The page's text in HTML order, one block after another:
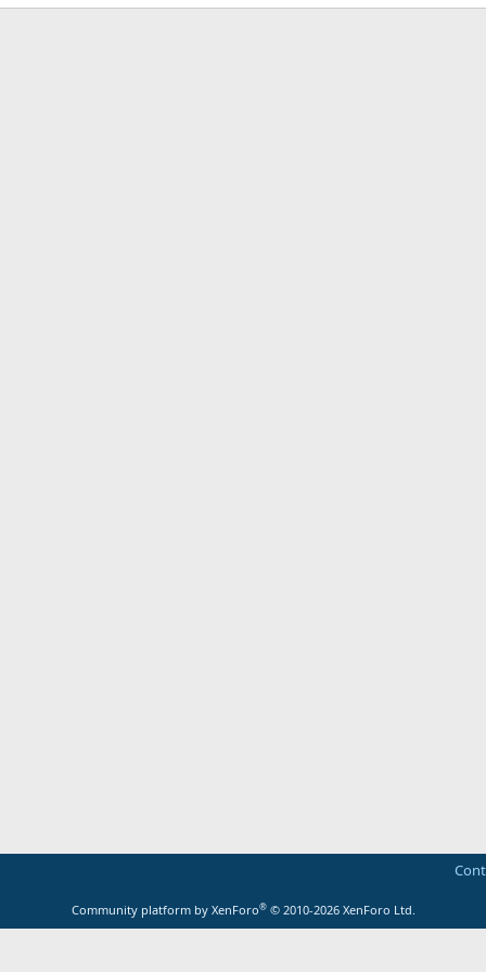
Community platform by XenForo® © 2010-2026 XenForo Ltd.